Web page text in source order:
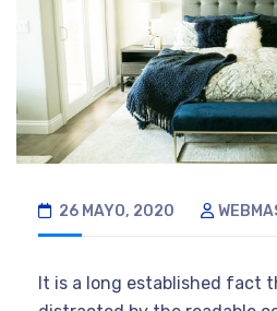
26 MAYO, 2020
It is a long established fact